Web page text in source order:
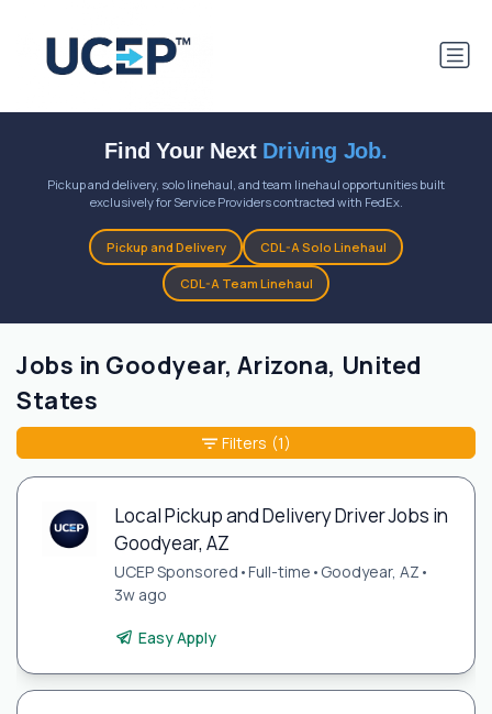
Find Your Next Driving Job.
Pickup and delivery, solo linehaul, and team linehaul opportunities built
exclusively for Service Providers contracted with FedEx.
Pickup and Delivery CDL-A Solo Linehaul
CDL-A Team Linehaul
Jobs in Goodyear, Arizona, United
States
Local Pickup and Delivery Driver Jobs in
Goodyear, AZ
UCEP Sponsored •Full-time • Goodyear, AZ •
3w ago
Easy Apply
Filters (1)